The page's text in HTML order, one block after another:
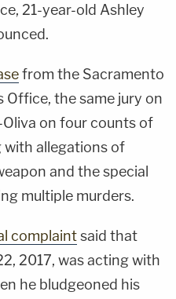
21-year-old Ashley
from the Sacramento
the same jury on
on four counts of
allegations of
and the special
multiple murders.
complaintsaid that
2017, was acting with
he bludgeoned his